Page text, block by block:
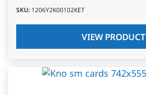
SKU: 1206Y2K00102KET
VIEW PRODUCT